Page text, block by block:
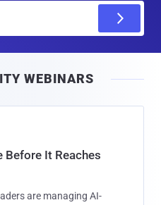
l
WEBINARS
Before It Reaches
are managing AI-